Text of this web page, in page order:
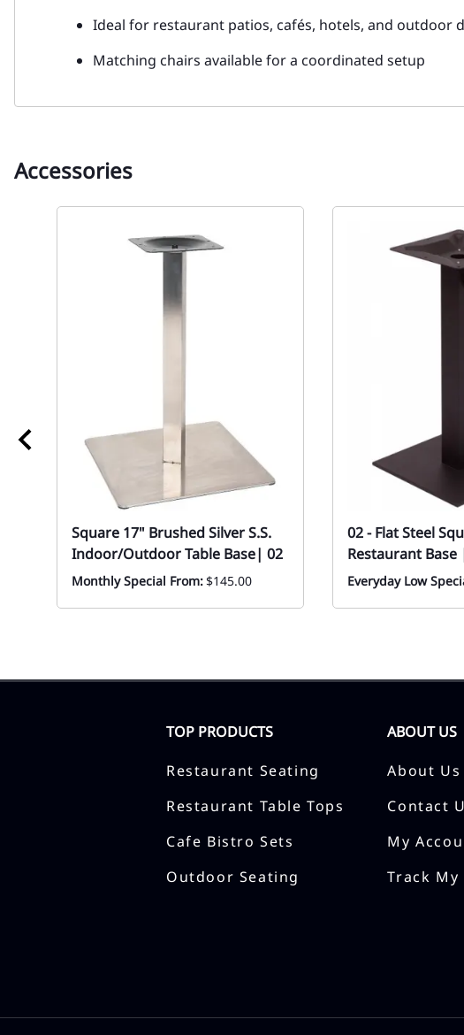
Ideal for restaurant patios, cafés, hotels, and outdoor
Matching chairs available for a coordinated setup
Accessories
Square 17" Brushed Silver S.S.
Indoor/Outdoor Table Base| 02
Monthly Special From:$145.00
02 - Flat Steel
Restaurant
Everyday Low
TOP PRODUCTS
Restaurant Seating
Restaurant Table Tops
Cafe Bistro Sets
Outdoor Seating
ABOUT US
About Us
Contact
My
Track